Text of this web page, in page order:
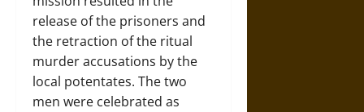
release of the prisoners and
the retraction of the ritual
murder accusations by the
local potentates. The two
men were celebrated as